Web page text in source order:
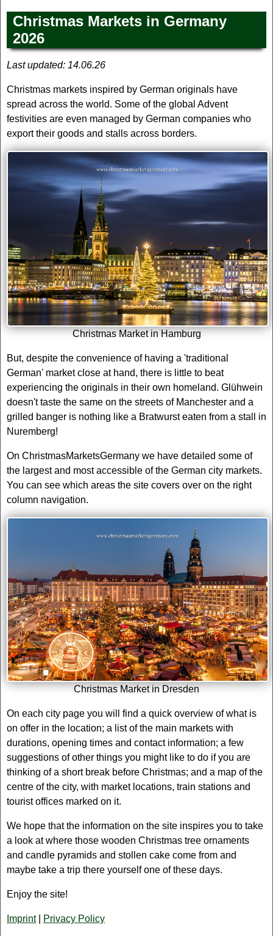
Christmas Markets in Germany
2026
Last updated: 14.06.26
Christmas markets inspired by German originals have
spread across the world. Some of the global Advent
festivities are even managed by German companies who
export their goods and stalls across borders.
Christmas Market in Hamburg
But, despite the convenience of having a 'traditional
German' market close at hand, there is little to beat
experiencing the originals in their own homeland. Glühwein
doesn't taste the same on the streets of Manchester and a
grilled banger is nothing like a Bratwurst eaten from a stall in
Nuremberg!
On ChristmasMarketsGermany we have detailed some of
the largest and most accessible of the German city markets.
You can see which areas the site covers over on the right
column navigation.
Christmas Market in Dresden
On each city page you will find a quick overview of what is
on offer in the location; a list of the main markets with
durations, opening times and contact information; a few
suggestions of other things you might like to do if you are
thinking of a short break before Christmas; and a map of the
centre of the city, with market locations, train stations and
tourist offices marked on it.
We hope that the information on the site inspires you to take
a look at where those wooden Christmas tree ornaments
and candle pyramids and stollen cake come from and
maybe take a trip there yourself one of these days.
Enjoy the site!
Imprint| Privacy Policy